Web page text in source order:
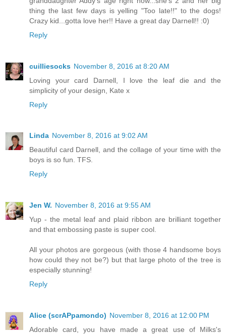
thing the last few days is yelling "Too late!!" to the dogs!
Crazy kid...gotta love her!! Have a great day Darnell!! :0)
Reply
cuilliesocks November 8, 2016 at 8:20 AM
Loving your card Darnell, I love the leaf die and the
simplicity of your design, Kate x
Reply
Linda November 8, 2016 at 9:02 AM
Beautiful card Darnell, and the collage of your time with the
boys is so fun. TFS.
Reply
Jen W. November 8, 2016 at 9:55 AM
Yup - the metal leaf and plaid ribbon are brilliant together
and that embossing paste is super cool.
All your photos are gorgeous (with those 4 handsome boys
how could they not be?) but that large photo of the tree is
especially stunning!
Reply
Alice (scrAPpamondo) November 8, 2016 at 12:00 PM
Adorable card, you have made a great use of Milks's